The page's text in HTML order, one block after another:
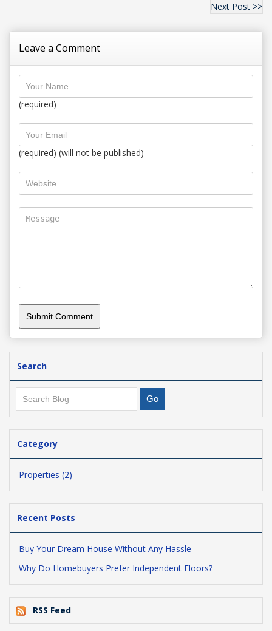
Next Post >>
Leave a Comment
(required)
(required) (will not be published)
Search
Category
Properties (2)
Recent Posts
Buy Your Dream House Without Any Hassle
Why Do Homebuyers Prefer Independent Floors?
RSS Feed